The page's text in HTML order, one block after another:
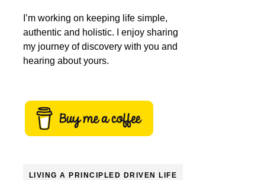
I’m working on keeping life simple,
authentic and holistic. I enjoy sharing
my journey of discovery with you and
hearing about yours.
LIVING A PRINCIPLED DRIVEN LIFE